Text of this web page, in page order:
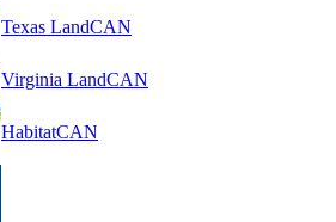
Texas LandCAN
Virginia LandCAN
HabitatCAN